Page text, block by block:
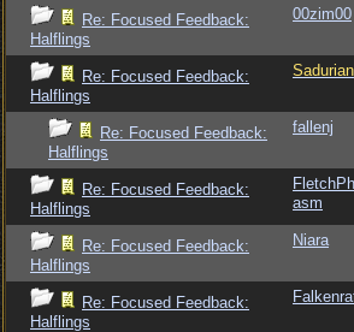
Re: Focused Feedback:
Halflings
00zim00
Re: Focused Feedback:
Halflings
Sadurian
Re: Focused Feedback:
Halflings
fallenj
Re: Focused Feedback:
Halflings
asm
Re: Focused Feedback:
Halflings
Niara
Re: Focused Feedback:
Halflings